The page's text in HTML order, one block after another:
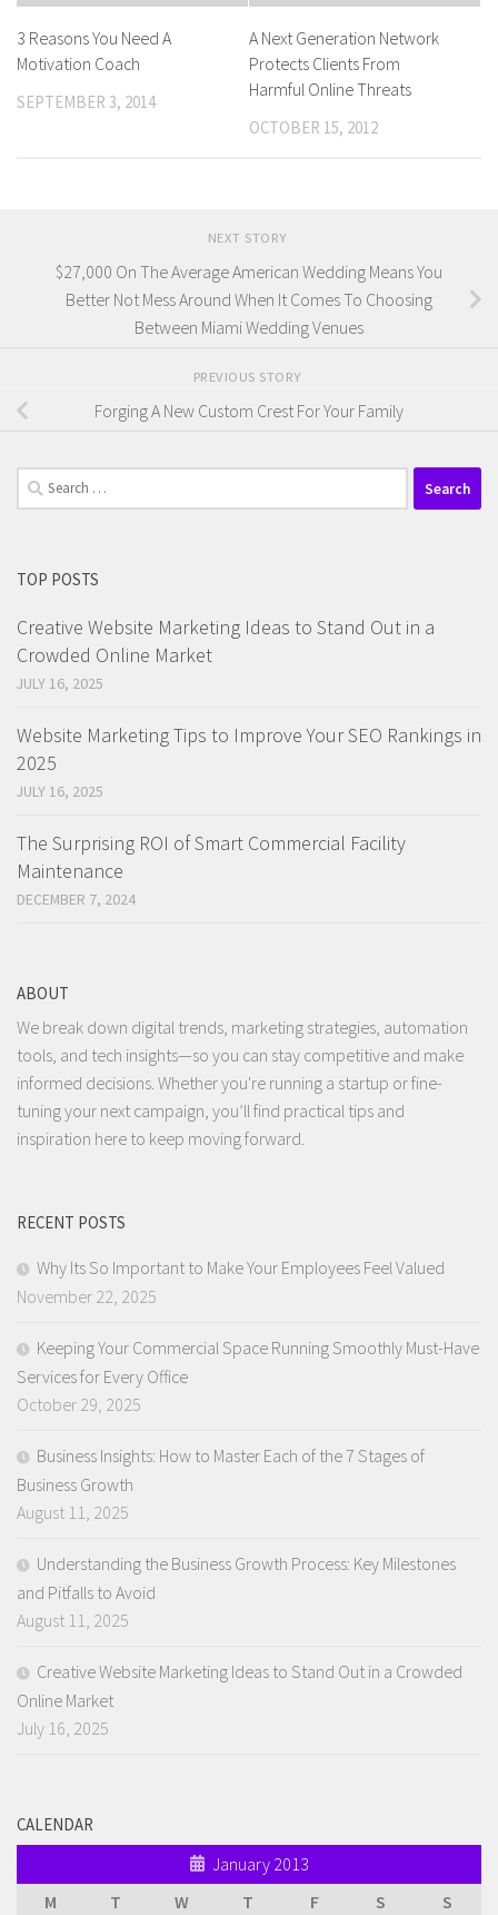
3 Reasons You Need A
Motivation Coach
SEPTEMBER 3, 2014
A Next Generation Network
Protects Clients From
Harmful Online Threats
OCTOBER 15, 2012
NEXT STORY
$27,000 On The Average American Wedding Means You
Better Not Mess Around When It Comes To Choosing
Between Miami Wedding Venues
PREVIOUS STORY
Forging A New Custom Crest For Your Family
Search
for:
TOP POSTS
Creative Website Marketing Ideas to Stand Out in a
Crowded Online Market
JULY 16, 2025
Website Marketing Tips to Improve Your SEO Rankings in
2025
JULY 16, 2025
The Surprising ROI of Smart Commercial Facility
Maintenance
DECEMBER 7, 2024
ABOUT
We break down digital trends, marketing strategies, automation
tools, and tech insights—so you can stay competitive and make
informed decisions. Whether you're running a startup or fine-
tuning your next campaign, you’ll find practical tips and
inspiration here to keep moving forward.
RECENT POSTS
Why Its So Important to Make Your Employees Feel Valued
November 22, 2025
Keeping Your Commercial Space Running Smoothly Must-Have
Services for Every Office
October 29, 2025
Business Insights: How to Master Each of the 7 Stages of
Business Growth
August 11, 2025
Understanding the Business Growth Process: Key Milestones
and Pitfalls to Avoid
August 11, 2025
Creative Website Marketing Ideas to Stand Out in a Crowded
Online Market
July 16, 2025
CALENDAR
January 2013
M
T W T F S S